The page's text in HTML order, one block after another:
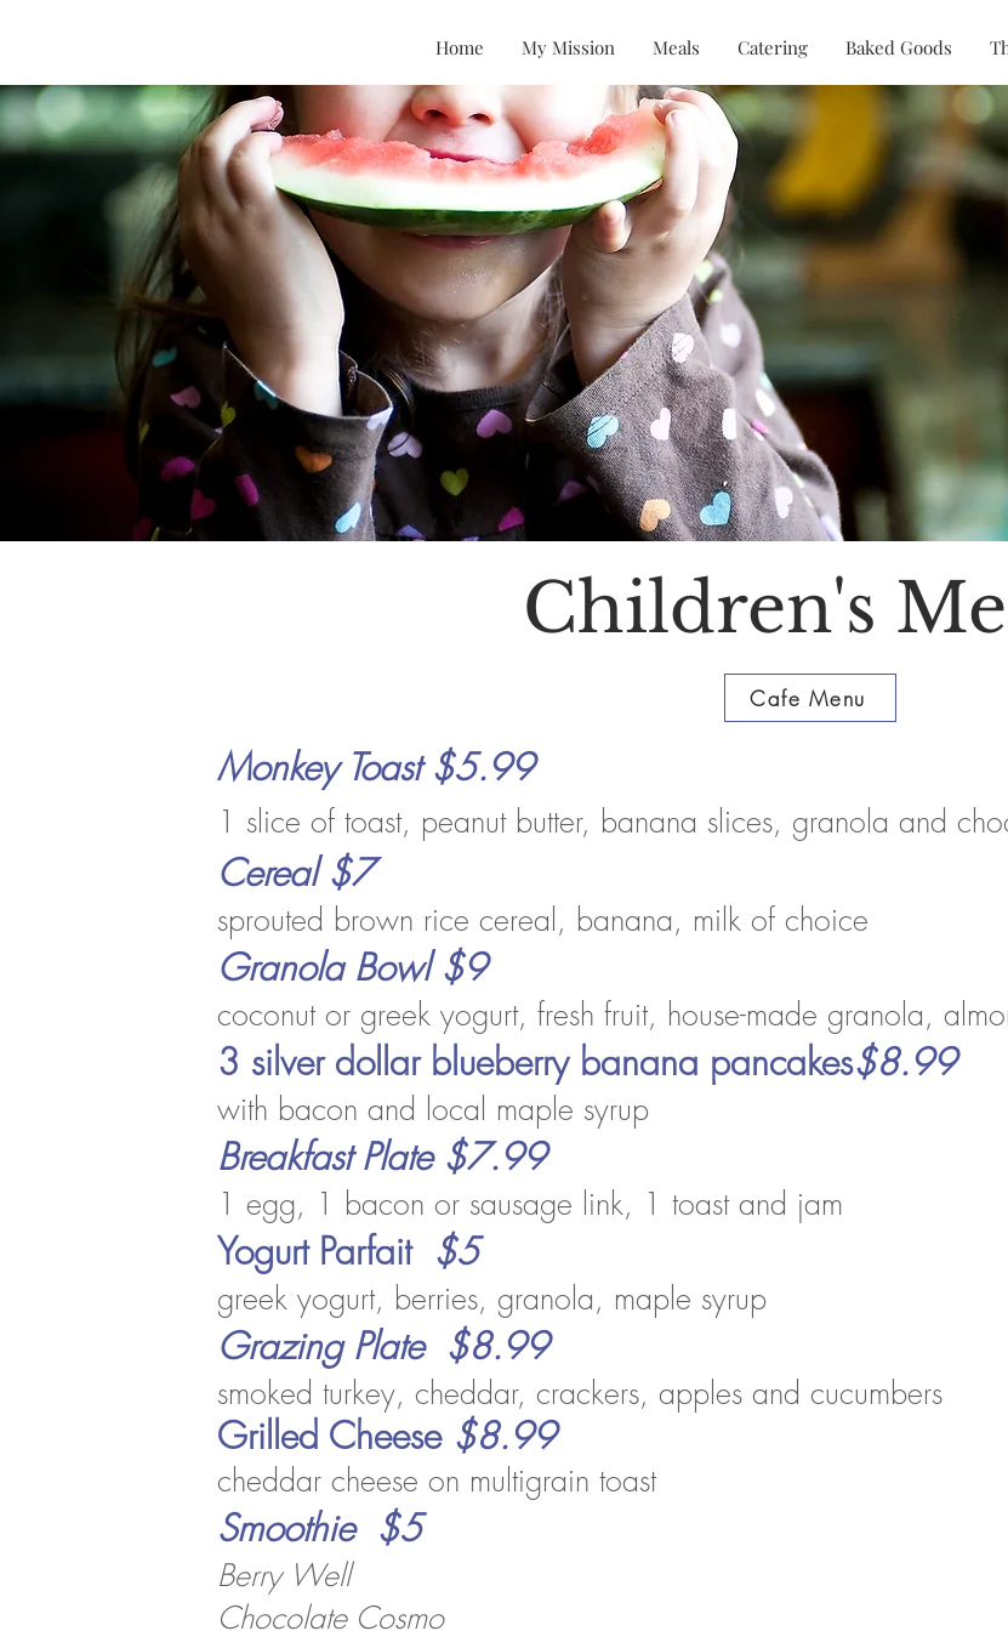
Children's
Monkey Toast $5.99
1 slice of toast, peanut butter, banana slices, granola and
Cereal $7
sprouted brown rice cereal, banana, milk of choice
Granola Bowl$9
coconut or greek yogurt, fresh fruit, house-made granola,
3 silver dollar blueberry banana pancakes$8.99
with bacon and local maple syrup
Breakfast Plate $7.99
1 egg, 1 bacon or sausage link, 1 toast and jam
Yogurt Parfait $5
greek yogurt, berries, granola, maple syrup
Grazing Plate $8.99
smoked turkey, cheddar, crackers, apples and cucumbers
Grilled Cheese $8.99
cheddar cheese on multigrain toast
Smoothie $5
Berry Well
Chocolate Cosmo
Cafe Menu
Home My Mission Meals Catering Baked Goods